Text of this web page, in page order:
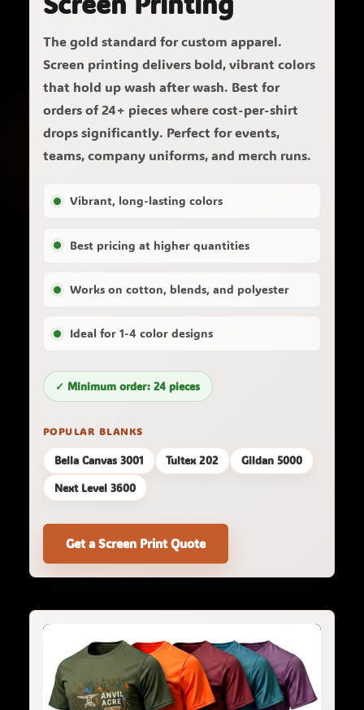
The gold standard for custom apparel.
Screen printing delivers bold, vibrant colors
that hold up wash after wash. Best for
orders of 24+ pieces where cost-per-shirt
drops significantly. Perfect for events,
teams, company uniforms, and merch runs.
Vibrant, long-lasting colors
Best pricing at higher quantities
Works on cotton, blends, and polyester
Ideal for 1-4 color designs
✓ Minimum order: 24 pieces
POPULAR BLANKS
Bella Canvas 3001 Tultex 202
Gildan 5000
Next Level 3600
Get a Screen Print Quote